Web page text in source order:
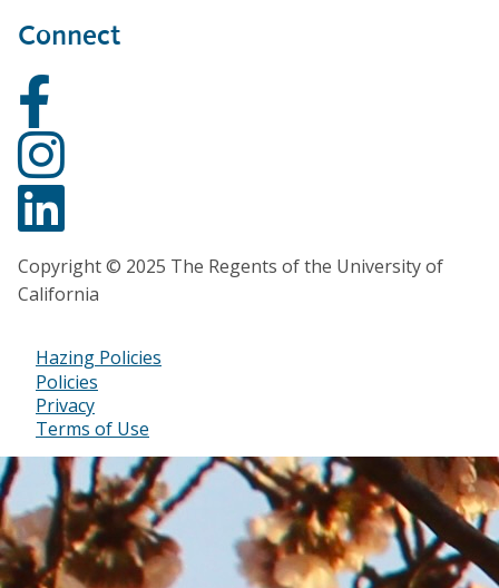
Connect
Copyright © 2025 The Regents of the University of
California
Footer
Bottom
Menu
Hazing Policies
Policies
Privacy
Terms of Use